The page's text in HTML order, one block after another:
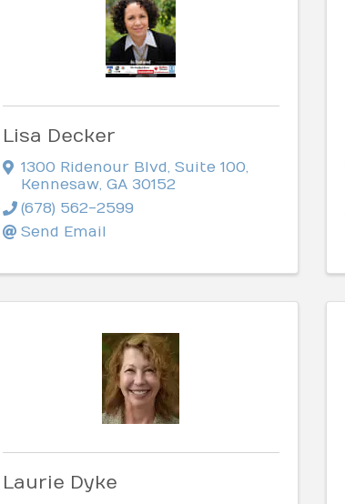
Lisa Decker
1300 Ridenour Blvd, Suite 100,
Kennesaw, GA 30152
(678) 562-2599
Send Email
Laurie Dyke